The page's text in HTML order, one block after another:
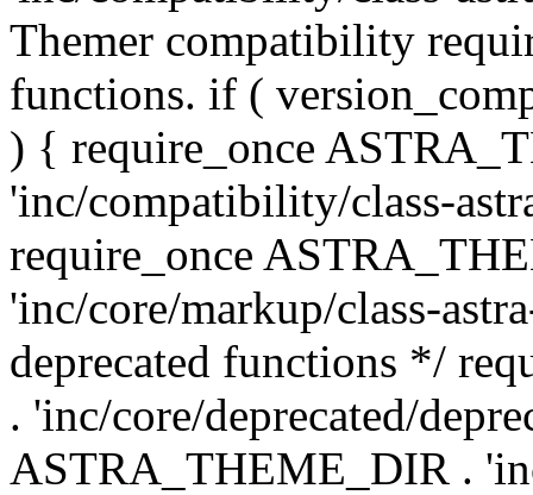
Themer compatibility
functions. if (
) { require_once
'inc/compatibility/class-
require_once
'inc/core/markup/class-
deprecated functions */
. 'inc/core/deprecated/
ASTRA_THEME_DIR .